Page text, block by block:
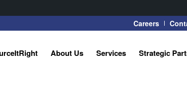
Careers
About Us Services Strategic